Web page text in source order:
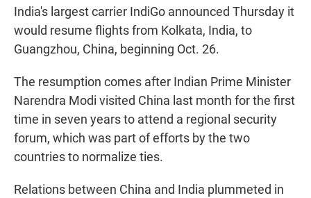
India's largest carrier IndiGo announced Thursday it
would resume flights from Kolkata, India, to
Guangzhou, China, beginning Oct. 26.
The resumption comes after Indian Prime Minister
Narendra Modi visited China last month for the first
time in seven years to attend a regional security
forum, which was part of efforts by the two
countries to normalize ties.
Relations between China and India plummeted in